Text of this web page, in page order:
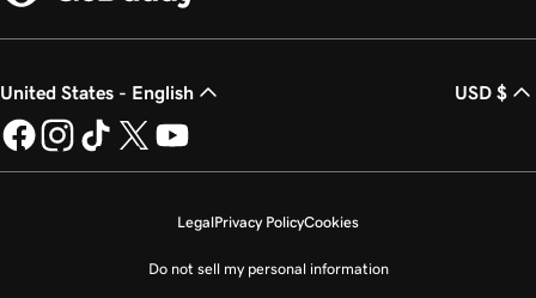
United States - English USD $
LegalPrivacy PolicyCookies
Do not sell my personal information